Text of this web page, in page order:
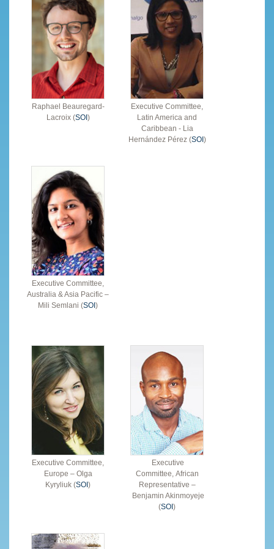
Raphael Beauregard-
Lacroix (SOI)
Executive Committee,
Latin America and
Caribbean - Lia
Hernández Pérez (SOI)
Executive Committee,
Australia & Asia Pacific –
Mili Semlani (SOI)
Executive Committee,
Europe – Olga
Kyryliuk (SOI)
Executive
Committee, African
Representative –
Benjamin Akinmoyeje
(SOI)